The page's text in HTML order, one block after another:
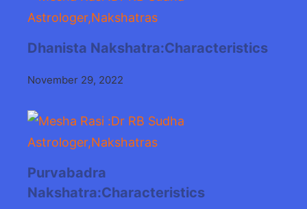
Dhanista Nakshatra:Characteristics
November 29, 2022
Purvabadra
Nakshatra:Characteristics